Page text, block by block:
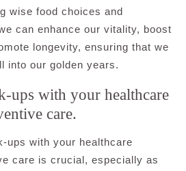
wise food choices and
can enhance our vitality, boost
longevity, ensuring that we
into our golden years.
ups with your healthcare
care.
ups with your healthcare
care is crucial, especially as